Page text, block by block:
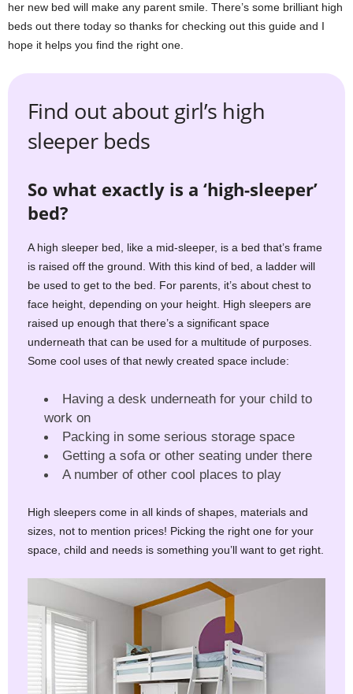
her new bed will make any parent smile. There’s some brilliant high
beds out there today so thanks for checking out this guide and I
hope it helps you find the right one.
Find out about girl’s high
sleeper beds
So what exactly is a ‘high-sleeper’
bed?
A high sleeper bed, like a mid-sleeper, is a bed that’s frame
is raised off the ground. With this kind of bed, a ladder will
be used to get to the bed. For parents, it’s about chest to
face height, depending on your height. High sleepers are
raised up enough that there’s a significant space
underneath that can be used for a multitude of purposes.
Some cool uses of that newly created space include:
Having a desk underneath for your child to
work on
Packing in some serious storage space
Getting a sofa or other seating under there
A number of other cool places to play
High sleepers come in all kinds of shapes, materials and
sizes, not to mention prices! Picking the right one for your
space, child and needs is something you’ll want to get right.